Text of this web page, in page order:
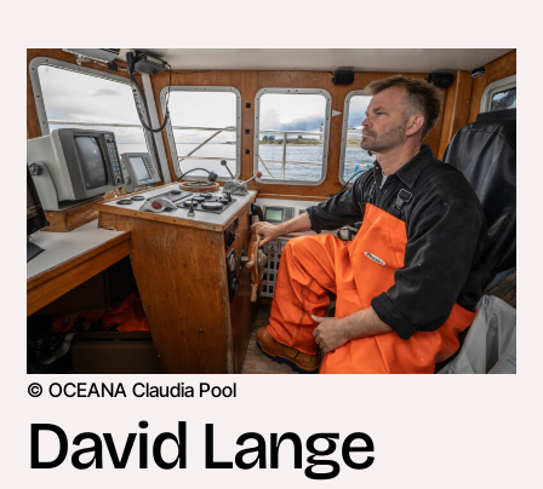
content
© OCEANA Claudia Pool
David Lange